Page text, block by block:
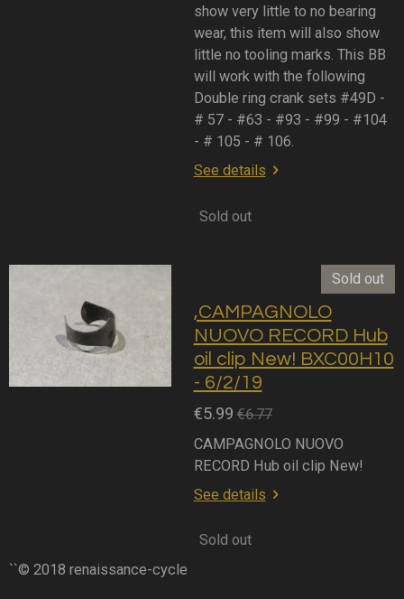
show very little to no bearing
wear, this item will also show
little no tooling marks. This BB
will work with the following
Double ring crank sets #49D -
# 57 - #63 - #93 - #99 - #104
- # 105 - # 106.
See details
Sold out
Sold out
,CAMPAGNOLO
NUOVO RECORD Hub
oil clip New! BXC00H10
- 6/2/19
€5.99 €6.77
CAMPAGNOLO NUOVO
RECORD Hub oil clip New!
See details
Sold out
``© 2018 renaissance-cycle